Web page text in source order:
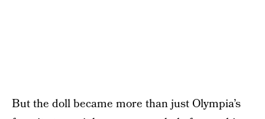
But the doll became more than just Olympia’s